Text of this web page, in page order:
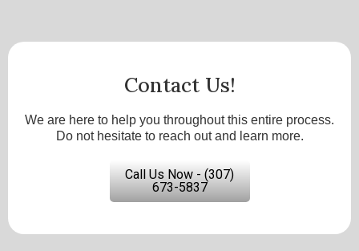
Contact Us!
We are here to help you throughout this entire process.
Do not hesitate to reach out and learn more.
Call Us Now - (307)
673-5837